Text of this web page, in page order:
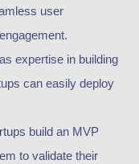
user
expertise in building
can easily deploy
build an MVP
to validate their